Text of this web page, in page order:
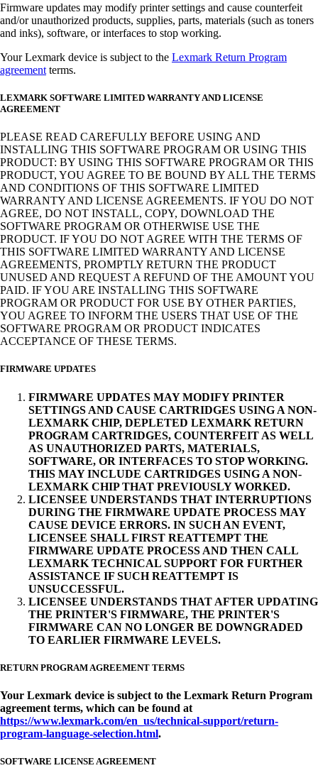
Firmware updates may modify printer settings and cause counterfeit
and/or unauthorized products, supplies, parts, materials (such as toners
and inks), software, or interfaces to stop working.
Your Lexmark device is subject to the Lexmark Return Program
agreement terms.
LEXMARK SOFTWARE LIMITED WARRANTY AND LICENSE
AGREEMENT
PLEASE READ CAREFULLY BEFORE USING AND
INSTALLING THIS SOFTWARE PROGRAM OR USING THIS
PRODUCT: BY USING THIS SOFTWARE PROGRAM OR THIS
PRODUCT, YOU AGREE TO BE BOUND BY ALL THE TERMS
AND CONDITIONS OF THIS SOFTWARE LIMITED
WARRANTY AND LICENSE AGREEMENTS. IF YOU DO NOT
AGREE, DO NOT INSTALL, COPY, DOWNLOAD THE
SOFTWARE PROGRAM OR OTHERWISE USE THE
PRODUCT. IF YOU DO NOT AGREE WITH THE TERMS OF
THIS SOFTWARE LIMITED WARRANTY AND LICENSE
AGREEMENTS, PROMPTLY RETURN THE PRODUCT
UNUSED AND REQUEST A REFUND OF THE AMOUNT YOU
PAID. IF YOU ARE INSTALLING THIS SOFTWARE
PROGRAM OR PRODUCT FOR USE BY OTHER PARTIES,
YOU AGREE TO INFORM THE USERS THAT USE OF THE
SOFTWARE PROGRAM OR PRODUCT INDICATES
ACCEPTANCE OF THESE TERMS.
FIRMWARE UPDATES
FIRMWARE UPDATES MAY MODIFY PRINTER
SETTINGS AND CAUSE CARTRIDGES USING A NON-
LEXMARK CHIP, DEPLETED LEXMARK RETURN
PROGRAM CARTRIDGES, COUNTERFEIT AS WELL
AS UNAUTHORIZED PARTS, MATERIALS,
SOFTWARE, OR INTERFACES TO STOP WORKING.
THIS MAY INCLUDE CARTRIDGES USING A NON-
LEXMARK CHIP THAT PREVIOUSLY WORKED.
LICENSEE UNDERSTANDS THAT INTERRUPTIONS
DURING THE FIRMWARE UPDATE PROCESS MAY
CAUSE DEVICE ERRORS. IN SUCH AN EVENT,
LICENSEE SHALL FIRST REATTEMPT THE
FIRMWARE UPDATE PROCESS AND THEN CALL
LEXMARK TECHNICAL SUPPORT FOR FURTHER
ASSISTANCE IF SUCH REATTEMPT IS
UNSUCCESSFUL.
LICENSEE UNDERSTANDS THAT AFTER UPDATING
THE PRINTER'S FIRMWARE, THE PRINTER'S
FIRMWARE CAN NO LONGER BE DOWNGRADED
TO EARLIER FIRMWARE LEVELS.
RETURN PROGRAM AGREEMENT TERMS
Your Lexmark device is subject to the Lexmark Return Program
agreement terms, which can be found at
https://www.lexmark.com/en_us/technical-support/return-
program-language-selection.html.
SOFTWARE LICENSE AGREEMENT